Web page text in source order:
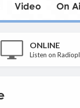
Video On
ONLINE
Listen on